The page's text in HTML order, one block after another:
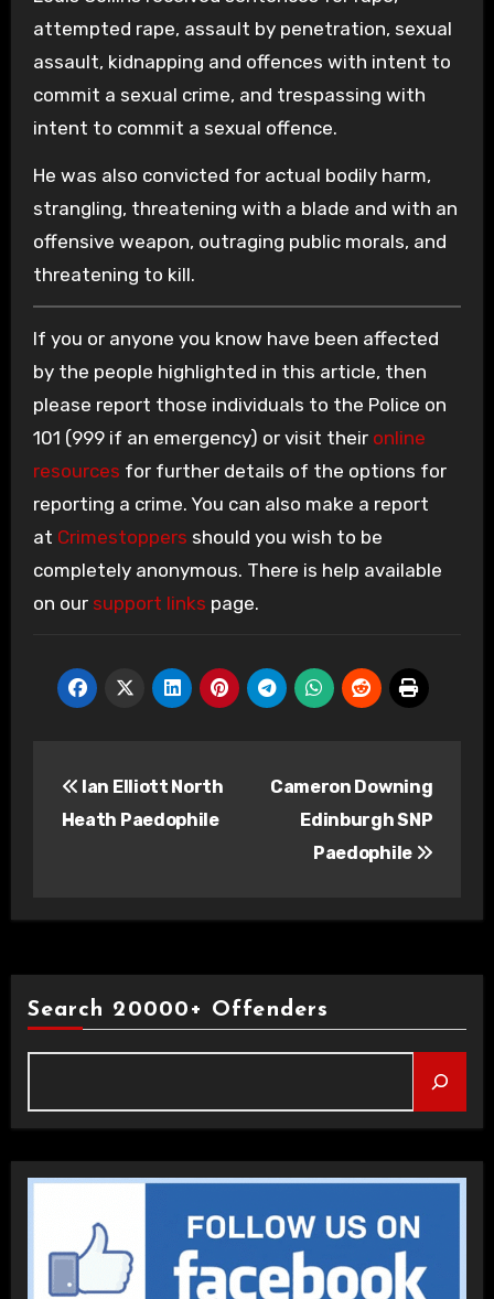
attempted rape, assault by penetration, sexual
assault, kidnapping and offences with intent to
commit a sexual crime, and trespassing with
intent to commit a sexual offence.
He was also convicted for actual bodily harm,
strangling, threatening with a blade and with an
offensive weapon, outraging public morals, and
threatening to kill.
If you or anyone you know have been affected
by the people highlighted in this article, then
please report those individuals to the Police on
101 (999 if an emergency) or visit their online
resources for further details of the options for
reporting a crime. You can also make a report
at Crimestoppers should you wish to be
completely anonymous. There is help available
on our support links page.
navigation
Ian Elliott North
Heath Paedophile
Cameron Downing
Edinburgh SNP
Paedophile
Search 20000+ Offenders